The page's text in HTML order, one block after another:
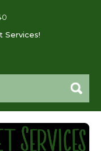
Services!